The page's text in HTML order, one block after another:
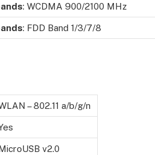
: WCDMA 900/2100 MHz
: FDD Band 1/3/7/8
– 802.11 a/b/g/n
v2.0